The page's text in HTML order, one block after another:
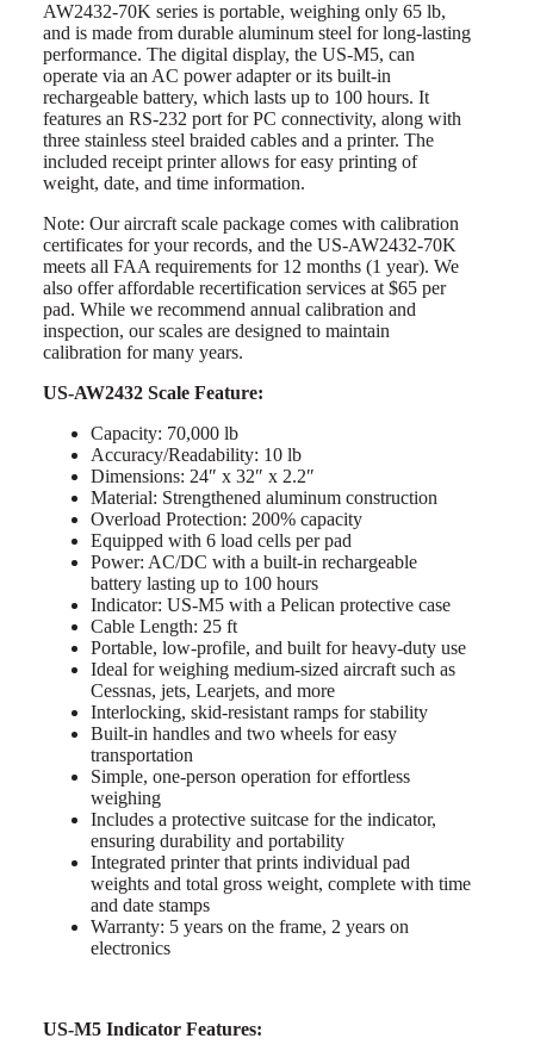
AW2432-70K series is portable, weighing only 65 lb,
and is made from durable aluminum steel for long-lasting
performance. The digital display, the US-M5, can
operate via an AC power adapter or its built-in
rechargeable battery, which lasts up to 100 hours. It
features an RS-232 port for PC connectivity, along with
three stainless steel braided cables and a printer. The
included receipt printer allows for easy printing of
weight, date, and time information.
Note: Our aircraft scale package comes with calibration
certificates for your records, and the US-AW2432-70K
meets all FAA requirements for 12 months (1 year). We
also offer affordable recertification services at $65 per
pad. While we recommend annual calibration and
inspection, our scales are designed to maintain
calibration for many years.
US-AW2432 Scale Feature:
Capacity: 70,000 lb
Accuracy/Readability: 10 lb
Dimensions: 24″ x 32″ x 2.2″
Material: Strengthened aluminum construction
Overload Protection: 200% capacity
Equipped with 6 load cells per pad
Power: AC/DC with a built-in rechargeable
battery lasting up to 100 hours
Indicator: US-M5 with a Pelican protective case
Cable Length: 25 ft
Portable, low-profile, and built for heavy-duty use
Ideal for weighing medium-sized aircraft such as
Cessnas, jets, Learjets, and more
Interlocking, skid-resistant ramps for stability
Built-in handles and two wheels for easy
transportation
Simple, one-person operation for effortless
weighing
Includes a protective suitcase for the indicator,
ensuring durability and portability
Integrated printer that prints individual pad
weights and total gross weight, complete with time
and date stamps
Warranty: 5 years on the frame, 2 years on
electronics
US-M5 Indicator Features: